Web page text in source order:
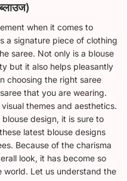
when it comes to
a signature piece of clothing
saree. Not only is a blouse
but it also helps pleasantly
choosing the right saree
that you are wearing.
themes and aesthetics.
design, it is sure to
latest blouse designs
Because of the charisma
look, it has become so
world. Let us understand the